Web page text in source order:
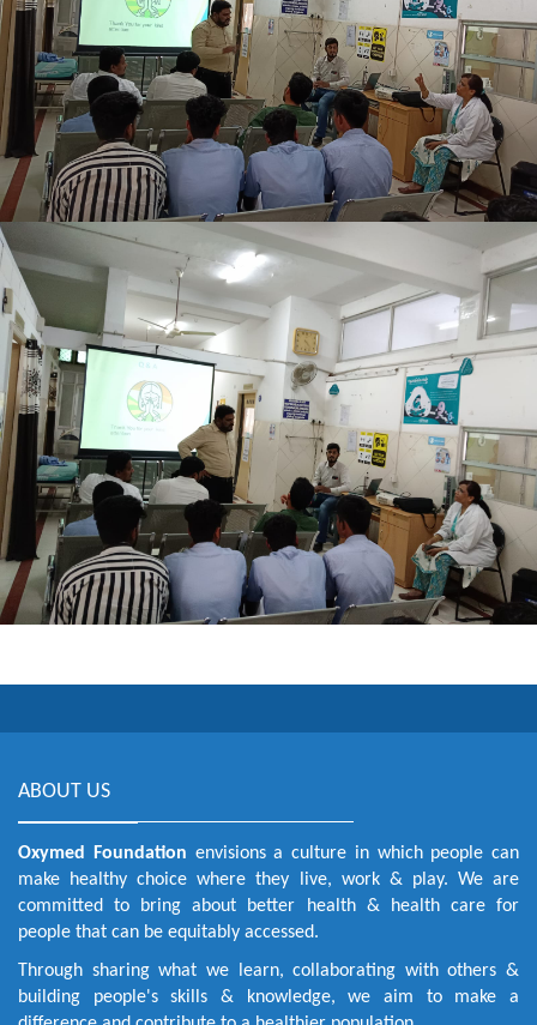
ABOUT US
Oxymed Foundation envisions a culture in which people can
make healthy choice where they live, work & play. We are
committed to bring about better health & health care for
people that can be equitably accessed.
Through sharing what we learn, collaborating with others &
building people's skills & knowledge, we aim to make a